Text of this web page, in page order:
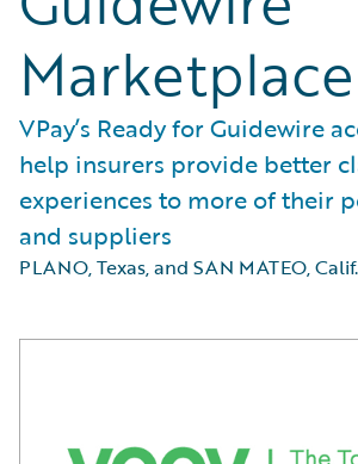
Marketplace
VPay’s Ready for Guidewire
help insurers provide better
experiences to more of their
and suppliers
PLANO, Texas, and SAN MATEO, Calif.